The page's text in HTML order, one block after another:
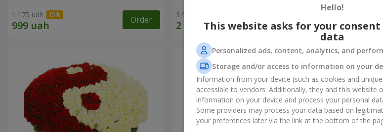
1 175 uah Order 3 998 uah Order
Hello!
This website asks for your
data
Personalized ads, content, analytics, and
Storage and/or access to information on your
Information from your device (such as cookies and
accessible to vendors. Additionally, they and this website
information on your device and process your personal
Some providers may process your data based on
your preferences later via the link at the bottom of the